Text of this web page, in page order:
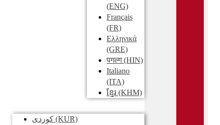
(ENG)
Français
(FR)
Ελληνικά
(GRE)
पगल्ग(HIN)
Italiano
(ITA)
ខ្មែរ (KHM)
کوردی (KUR)